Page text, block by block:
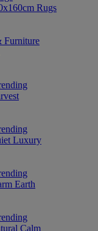
Rugs
Furniture
Luxury
Earth
Calm